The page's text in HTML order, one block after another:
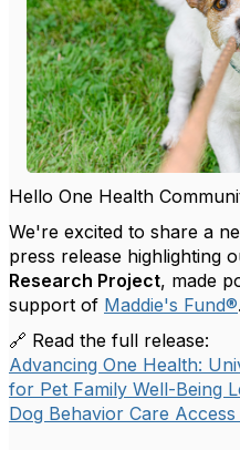
Hello One Health
We're excited to share a
press release highlighting
Research Project, made
support of Maddie's Fund®.
🔗 Read the full release:
Advancing One Health:
for Pet Family Well-Being
Dog Behavior Care